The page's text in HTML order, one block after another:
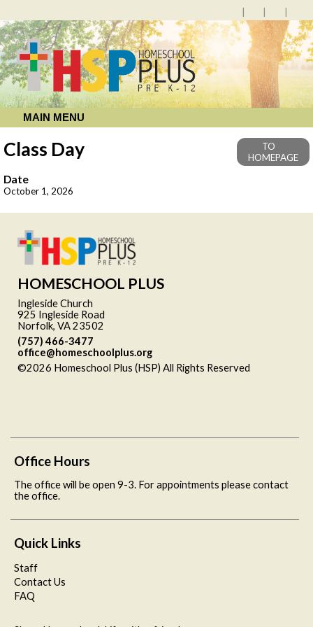
MAIN MENU
Class Day
TO
HOMEPAGE
Date
October 1, 2026
HOMESCHOOL PLUS
Ingleside Church
925 Ingleside Road
Norfolk, VA 23502
(757) 466-3477
office@homeschoolplus.org
©2026 Homeschool Plus (HSP) All Rights Reserved
Office Hours
The office will be open 9-3. For appointments please contact
the office.
Quick Links
Staff
Contact Us
FAQ